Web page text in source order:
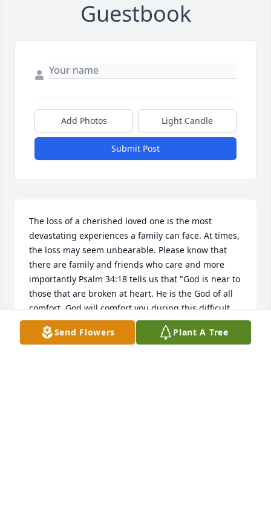
Guestbook
Add Photos Light Candle
Submit Post
The loss of a cherished loved one is the most
devastating experiences a family can face. At times,
the loss may seem unbearable. Please know that
there are family and friends who care and more
importantly Psalm 34:18 tells us that "God is near to
those that are broken at heart. He is the God of all
comfort. God will comfort you during this difficult
time of grief. Our prayers are also with you and
your family.Send Flowers Plant A Tree